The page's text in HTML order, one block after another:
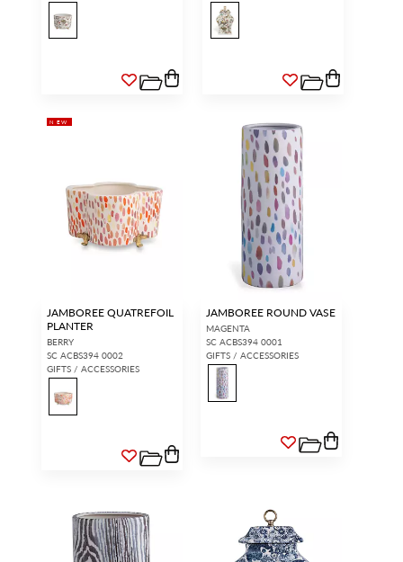
NEW
JAMBOREE QUATREFOIL
PLANTER
BERRY
SC ACBS394 0002
GIFTS / ACCESSORIES
JAMBOREE ROUND VASE
MAGENTA
SC ACBS394 0001
GIFTS / ACCESSORIES